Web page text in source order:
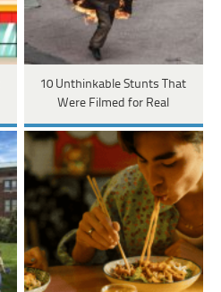
10 Unthinkable Stunts That
Were Filmed for Real